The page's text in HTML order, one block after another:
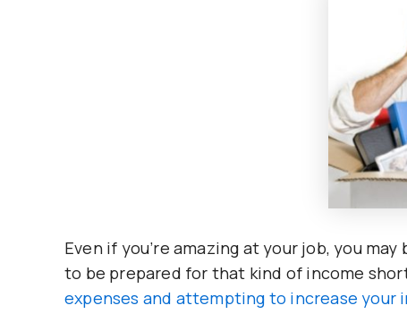
Even if you’re amazing at your job, you may
to be prepared for that kind of income
expenses and attempting to increase your